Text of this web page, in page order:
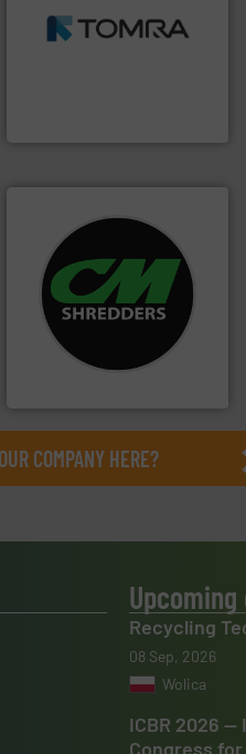
for mixed waste
management industries
including metal, plastics,
For more than 35 years, CM
Shredders has been
designing and
manufacturing the world’s
most advanced industrial
shredders and recycling
systems.More info ➜
COMPANY HERE?
Recycling
08 Sep, 2026
Wolica
ICBR 2026
Congress